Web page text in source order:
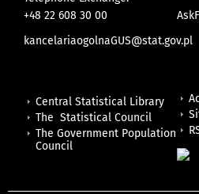
+48 22 608 30 00
kancelariaogolnaGUS@stat.gov.pl
Central Statistical Library
The Statistical Council
The Government Population
Council